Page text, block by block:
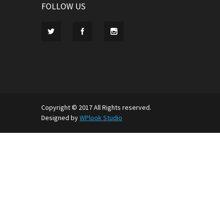
FOLLOW US
Copyright © 2017 All Rights reserved.
Designed byWPlook Studio